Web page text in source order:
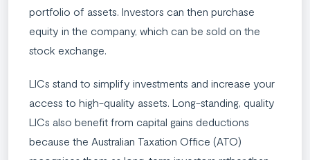
portfolio of assets. Investors can then purchase
equity in the company, which can be sold on the
stock exchange.
LICs stand to simplify investments and increase your
access to high-quality assets. Long-standing, quality
LICs also benefit from capital gains deductions
because the Australian Taxation Office (ATO)